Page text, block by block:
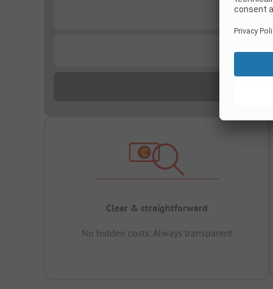
Clear & straightforward
No hidden costs, Always transparent